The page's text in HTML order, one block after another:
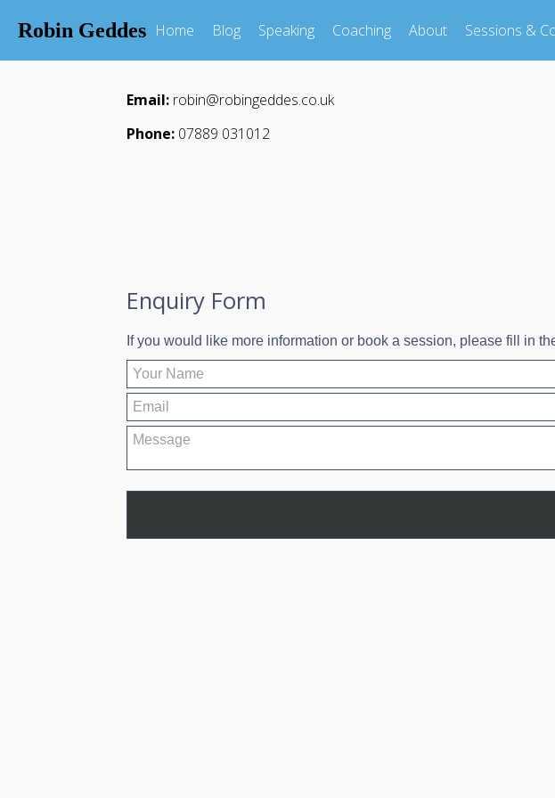
Robin Geddes Home Blog Speaking Coaching About Sessions &
Email: robin@robingeddes.co.uk
Phone: 07889 031012
Enquiry Form
If you would like more information or book a session, please fill in